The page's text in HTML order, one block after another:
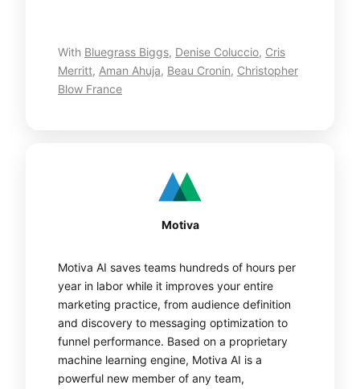
With Bluegrass Biggs, Denise Coluccio, Cris
Merritt, Aman Ahuja, Beau Cronin, Christopher
Blow France
Motiva
Motiva AI saves teams hundreds of hours per
year in labor while it improves your entire
marketing practice, from audience definition
and discovery to messaging optimization to
funnel performance. Based on a proprietary
machine learning engine, Motiva AI is a
powerful new member of any team,